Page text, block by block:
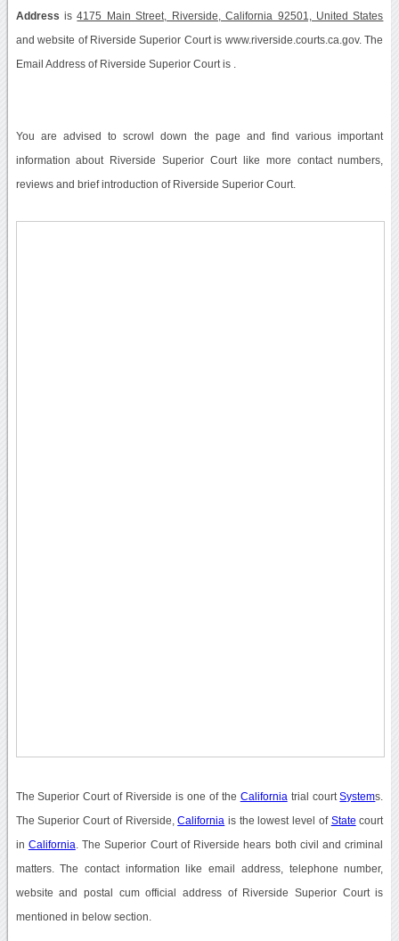
Address is4175 Main Street, Riverside, California 92501, United States
and website of Riverside Superior Court is www.riverside.courts.ca.gov. The
Email Address of Riverside Superior Court is .
You are advised to scrowl down the page and find various important
information about Riverside Superior Court like more contact numbers,
reviews and brief introduction of Riverside Superior Court.
The Superior Court of Riverside is one of the California trial courtSystems.
The Superior Court of Riverside,California is the lowest level of State court
in California . The Superior Court of Riverside hears both civil and criminal
matters. The contact information like email address, telephone number,
website and postal cum official address of Riverside Superior Court is
mentioned in below section.